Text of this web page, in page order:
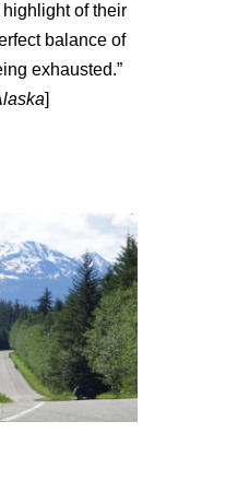
of their
balance of
exhausted.”
]